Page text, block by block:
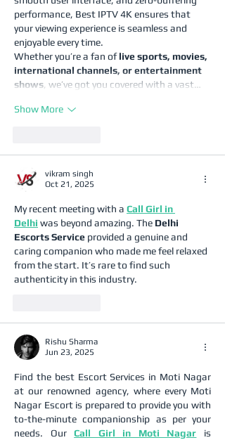
performance, Best IPTV 4K ensures that
your viewing experience is seamless and
enjoyable every time.
Whether you’re a fan of live sports, movies,
international channels, or entertainment
shows , we’ve got you covered with a vast…
Show More
vikram singh
Oct 21, 2025
My recent meeting with a Call Girl in
Delhi was beyond amazing. The Delhi
Escorts Service provided a genuine and
caring companion who made me feel relaxed
from the start. It’s rare to find such
authenticity in this industry.
Rishu Sharma
Jun 23, 2025
Find the best Escort Services in Moti Nagar
at our renowned agency, where every Moti
Nagar Escort is prepared to provide you with
to-the-minute companionship as per your
needs. Our Call Girl in Moti Nagar is